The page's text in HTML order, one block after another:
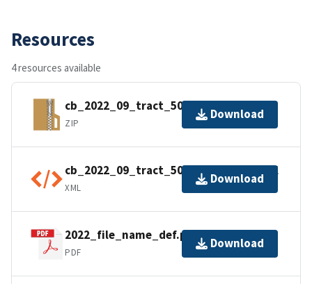
Resources
4 resources available
cb_2022_09_tract_500k.zip
ZIP
Download
cb_2022_09_tract_500k.kml.ea.iso.xml
XML
Download
2022_file_name_def.pdf
PDF
Download